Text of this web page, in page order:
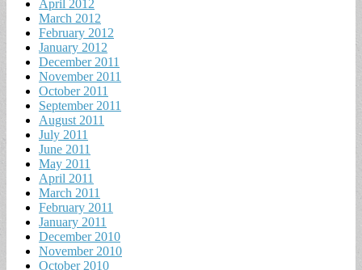
April 2012
March 2012
February 2012
January 2012
December 2011
November 2011
October 2011
September 2011
August 2011
July 2011
June 2011
May 2011
April 2011
March 2011
February 2011
January 2011
December 2010
November 2010
October 2010